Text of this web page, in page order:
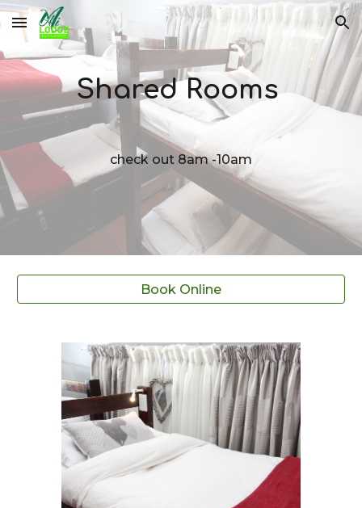
Skip to main content Skip to navigation
Shared Rooms
check out 8am -10am
Book Online